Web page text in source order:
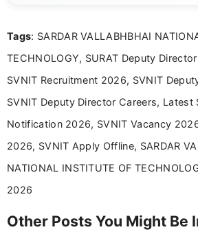
including more than 3
Tags: SARDAR VALLABHBHAI
TECHNOLOGY, SURAT Deputy
SVNIT Recruitment 2026, SVNIT
SVNIT Deputy Director Careers, Latest
Notification 2026, SVNIT Vacancy
2026, SVNIT Apply Offline, SARDAR
NATIONAL INSTITUTE OF
2026
Other Posts You Might Be